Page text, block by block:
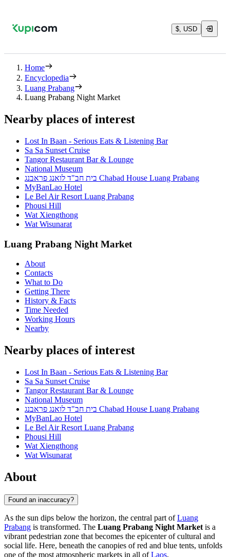
$, USD
Home
Encyclopedia
Luang Prabang
Luang Prabang Night Market
Nearby places of interest
Lost In Baan - Serious Eats & Listening Bar
Sa Sa Sunset Cruise
Tangor Restaurant Bar & Lounge
National Museum
בית חב"ד לואנג פראבנג Chabad House Luang Prabang
MyBanLao Hotel
Le Bel Air Resort Luang Prabang
Phousi Hill
Wat Xiengthong
Wat Wisunarat
Luang Prabang Night Market
About
Contacts
What to Do
Getting There
History & Facts
Time Needed
Working Hours
Nearby
Nearby places of interest
Lost In Baan - Serious Eats & Listening Bar
Sa Sa Sunset Cruise
Tangor Restaurant Bar & Lounge
National Museum
בית חב"ד לואנג פראבנג Chabad House Luang Prabang
MyBanLao Hotel
Le Bel Air Resort Luang Prabang
Phousi Hill
Wat Xiengthong
Wat Wisunarat
About
Found an inaccuracy?
As the sun dips below the horizon, the central part ofLuang
Prabang is transformed. The Luang Prabang Night Market is a
vibrant pedestrian zone that becomes the epicenter of cultural and
social life. Here, beneath the canopies of red and blue tents, unfolds
one of the most atmospheric markets in all ofLaos.